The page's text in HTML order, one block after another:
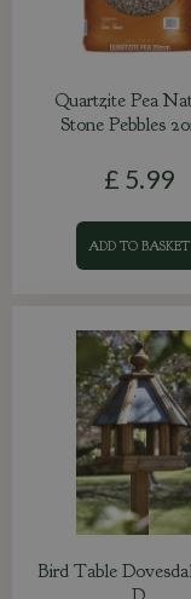
Quartzite Pea
Stone Pebbles
£ 5.99
ADD TO BASKET
Bird Table